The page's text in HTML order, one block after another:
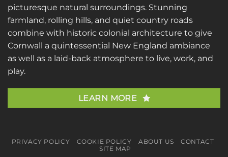
picturesque natural surroundings. Stunning
farmland, rolling hills, and quiet country roads
combine with historic colonial architecture to give
Cornwall a quintessential New England ambiance
as well as a laid-back atmosphere to live, work, and
play.
LEARN MORE
PRIVACY POLICY COOKIE POLICY ABOUT US
CONTACT
SITE MAP